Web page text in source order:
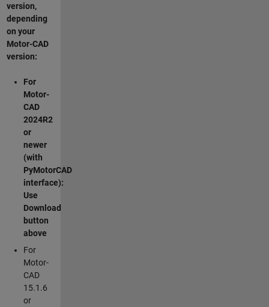
version,
depending
on your
Motor-CAD
version:
For
Motor-
CAD
2024R2
or
newer
(with
PyMotorCAD
interface):
Use
Download
button
above
For
Motor-
CAD
15.1.6
or